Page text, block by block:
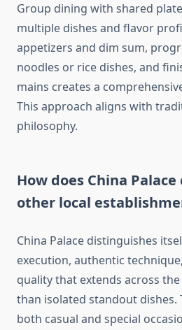
Group dining with shared
multiple dishes and flavor
appetizers and dim sum,
noodles or rice dishes, and
mains creates a
This approach aligns with
philosophy.
How does China
other local
China Palace distinguishes
execution, authentic
quality that extends across
than isolated standout
both casual and special